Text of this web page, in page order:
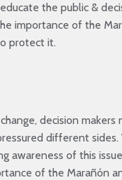
the public &
importance of the
protect it.
decision makers
different sides.
awareness of this
of the Marañón